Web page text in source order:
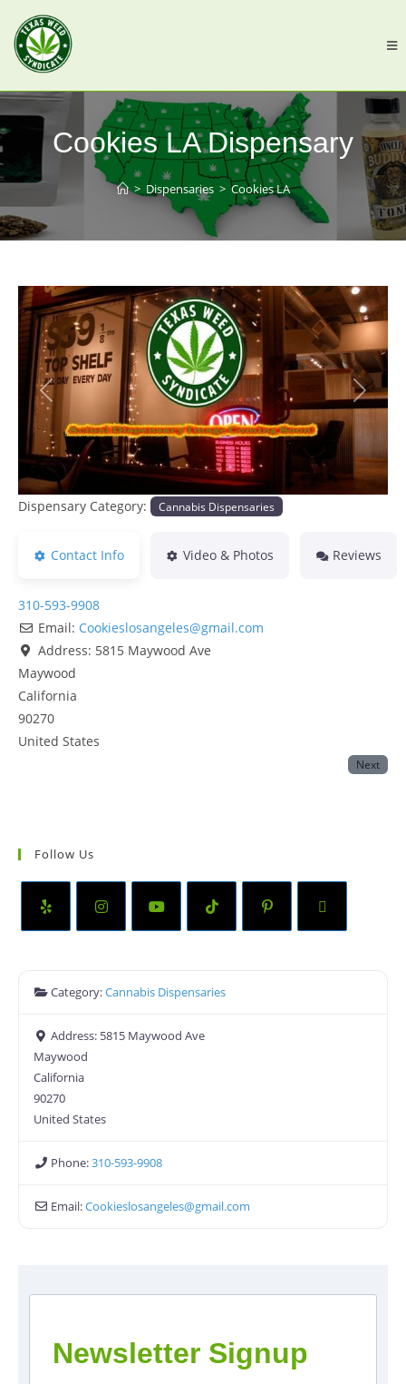
Cookies LA Dispensary
> Dispensaries > Cookies LA
Previous Next
Dispensary Category: Cannabis Dispensaries
Contact Info Video & Photos Reviews
310-593-9908
Email: Cookieslosangeles@gmail.com
Address: 5815 Maywood Ave
Maywood
California
90270
United States
Next
Follow Us
Category:Cannabis Dispensaries
Address: 5815 Maywood Ave
Maywood
California
90270
United States
Phone:310-593-9908
Email:Cookieslosangeles@gmail.com
Newsletter Signup